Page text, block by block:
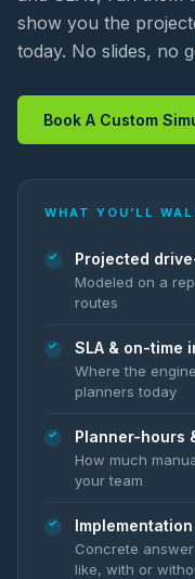
show you the
today. No slides, no
Book A Custom
WHAT YOU’LL
Projected
Modeled on a
routes
SLA & on-time
Where the
planners today
Planner-hours
How much
your team
Concrete
like, with or